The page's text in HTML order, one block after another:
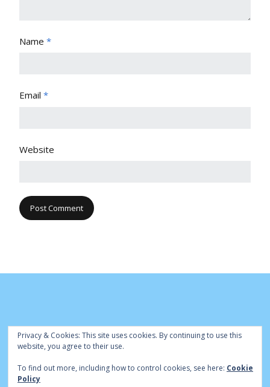
Name *
Email *
Website
© Cambridge Park Bowls Club 2020 | Site by
Privacy & Cookies: This site uses cookies. By continuing to use this
website, you agree to their use.
To find out more, including how to control cookies, see here: Cookie
Policy